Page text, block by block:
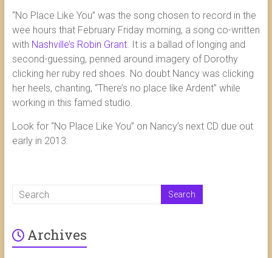
“No Place Like You” was the song chosen to record in the
wee hours that February Friday morning, a song co-written
with Nashville’s Robin Grant. It is a ballad of longing and
second-guessing, penned around imagery of Dorothy
clicking her ruby red shoes. No doubt Nancy was clicking
her heels, chanting, “There’s no place like Ardent” while
working in this famed studio.
Look for “No Place Like You” on Nancy’s next CD due out
early in 2013.
Archives